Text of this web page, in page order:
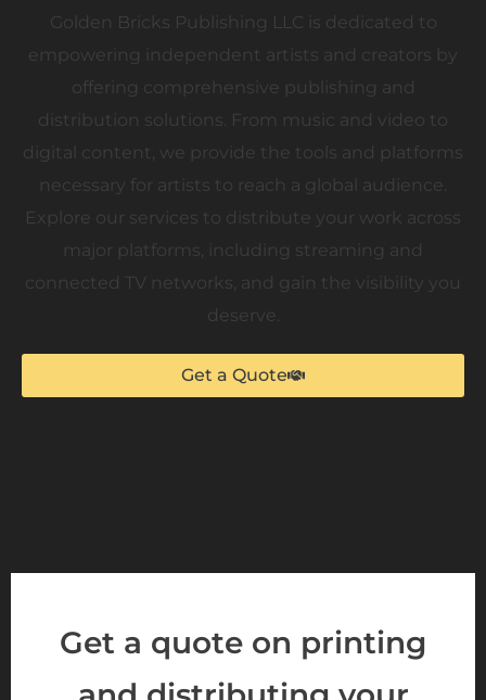
Golden Bricks Publishing LLC is dedicated to
empowering independent artists and creators by
offering comprehensive publishing and
distribution solutions. From music and video to
digital content, we provide the tools and platforms
necessary for artists to reach a global audience.
Explore our services to distribute your work across
major platforms, including streaming and
connected TV networks, and gain the visibility you
deserve.
Get a Quote
Get a quote on printing